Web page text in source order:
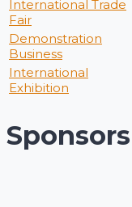
International Trade
Fair
Demonstration
Business
International
Exhibition
Sponsors